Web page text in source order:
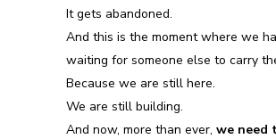
It gets abandoned.
And this is the moment where we
waiting for someone else to carry
Because we are still here.
We are still building.
And now, more than ever, we need